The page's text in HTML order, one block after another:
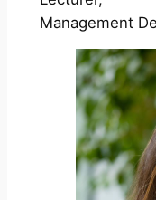
Management